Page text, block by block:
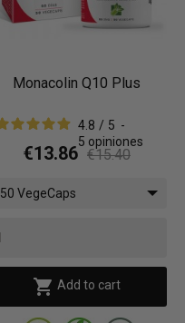
Monacolin Q10 Plus
4.8 / 5 -
5 opiniones
€13.86 €15.40
50 VegeCaps
 Add to cart